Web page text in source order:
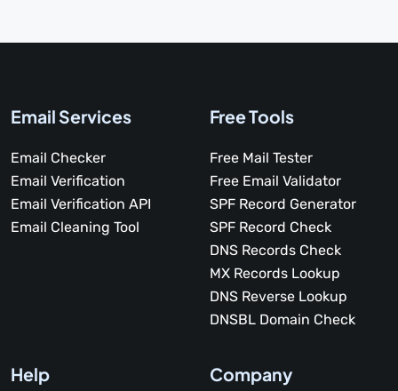
Email Services
Email Checker
Email Verification
Email Verification API
Email Cleaning Tool
Free Tools
Free Mail Tester
Free Email Validator
SPF Record Generator
SPF Record Check
DNS Records Check
MX Records Lookup
DNS Reverse Lookup
DNSBL Domain Check
Help Company